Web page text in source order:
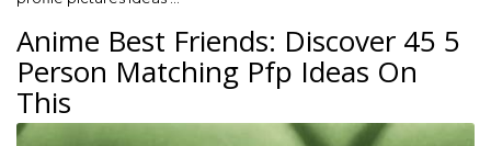
Anime Best Friends: Discover 45 5
Person Matching Pfp Ideas On
This